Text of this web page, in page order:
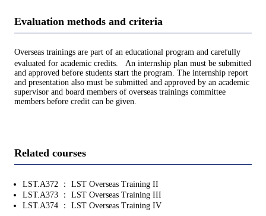
Evaluation methods and criteria
Overseas trainings are part of an educational program and carefully
evaluated for academic credits. An internship plan must be submitted
and approved before students start the program. The internship report
and presentation also must be submitted and approved by an academic
supervisor and board members of overseas trainings committee
members before credit can be given.
Related courses
LST.A372 ： LST Overseas Training II
LST.A373 ： LST Overseas Training III
LST.A374 ： LST Overseas Training IV